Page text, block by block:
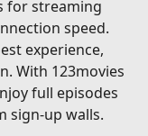
for streaming
speed.
experience,
With 123movies
full episodes
sign-up walls.